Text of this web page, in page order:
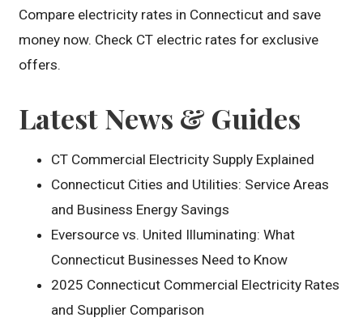
Compare electricity rates in Connecticut and save
money now. Check CT electric rates for exclusive
offers.
Latest News & Guides
CT Commercial Electricity Supply Explained
Connecticut Cities and Utilities: Service Areas
and Business Energy Savings
Eversource vs. United Illuminating: What
Connecticut Businesses Need to Know
2025 Connecticut Commercial Electricity Rates
and Supplier Comparison